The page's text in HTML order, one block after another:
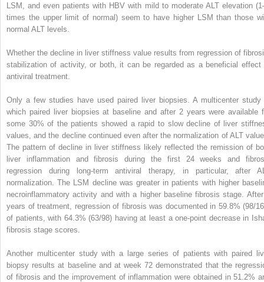
LSM, and even patients with HBV with mild to moderate ALT elevation
times the upper limit of normal) seem to have higher LSM than those
normal ALT levels.
Whether the decline in liver stiffness value results from regression of
stabilization of activity, or both, it can be regarded as a beneficial effect
antiviral treatment.
Only a few studies have used paired liver biopsies. A multicenter study
which paired liver biopsies at baseline and after 2 years were available
some 30% of the patients showed a rapid to slow decline of liver
values, and the decline continued even after the normalization of ALT
The pattern of decline in liver stiffness likely reflected the remission of
liver inflammation and fibrosis during the first 24 weeks and
regression during long-term antiviral therapy, in particular, after
normalization. The LSM decline was greater in patients with higher
necroinflammatory activity and with a higher baseline fibrosis stage.
years of treatment, regression of fibrosis was documented in 59.8% (98/
of patients, with 64.3% (63/98) having at least a one-point decrease in
fibrosis stage scores.
Another multicenter study with a large series of patients with paired
biopsy results at baseline and at week 72 demonstrated that the
of fibrosis and the improvement of inflammation were obtained in 51.2%